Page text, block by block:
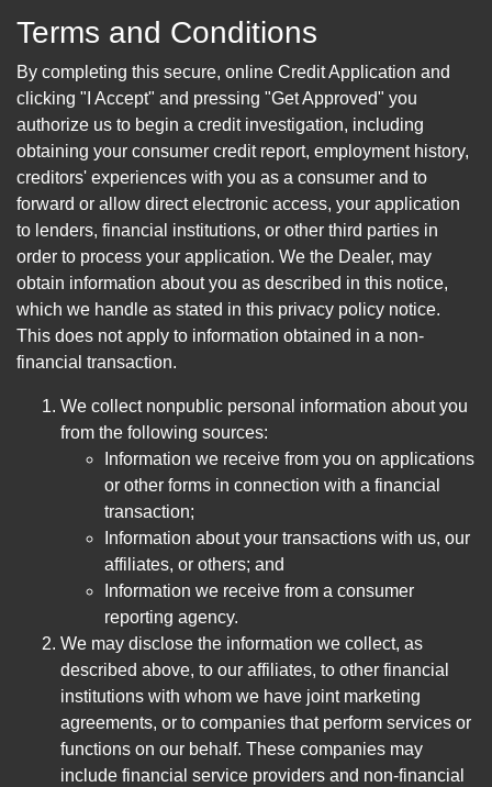
Terms and Conditions
By completing this secure, online Credit Application and
clicking "I Accept" and pressing "Get Approved" you
authorize us to begin a credit investigation, including
obtaining your consumer credit report, employment history,
creditors' experiences with you as a consumer and to
forward or allow direct electronic access, your application
to lenders, financial institutions, or other third parties in
order to process your application. We the Dealer, may
obtain information about you as described in this notice,
which we handle as stated in this privacy policy notice.
This does not apply to information obtained in a non-
financial transaction.
We collect nonpublic personal information about you
from the following sources:
Information we receive from you on applications
or other forms in connection with a financial
transaction;
Information about your transactions with us, our
affiliates, or others; and
Information we receive from a consumer
reporting agency.
We may disclose the information we collect, as
described above, to our affiliates, to other financial
institutions with whom we have joint marketing
agreements, or to companies that perform services or
functions on our behalf. These companies may
include financial service providers and non-financial